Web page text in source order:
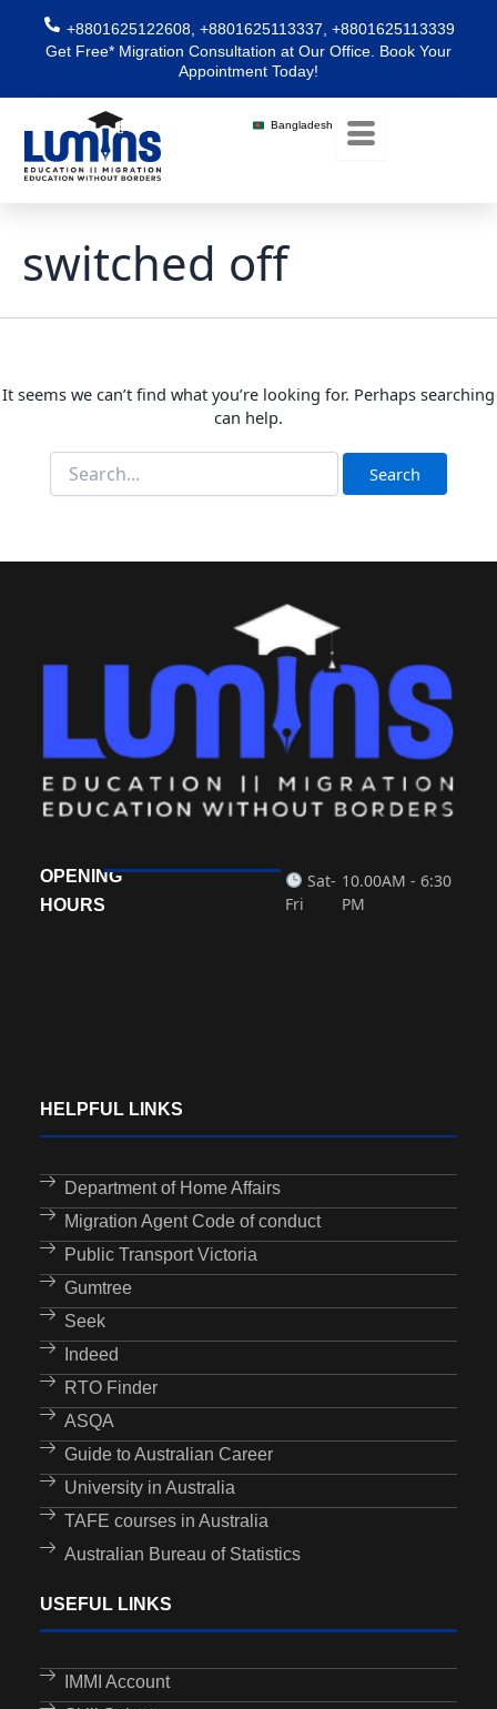
content
+8801625122608, +8801625113337, +8801625113339
Get Free* Migration Consultation at Our Office. Book Your
Appointment Today!
Bangladesh
switched off
It seems we can’t find what you’re looking for. Perhaps searching
can help.
for:
OPENING
HOURS
Sat-
Fri
10.00AM - 6:30
PM
HELPFUL LINKS
Department of Home Affairs
Migration Agent Code of conduct
Public Transport Victoria
Gumtree
Seek
Indeed
RTO Finder
ASQA
Guide to Australian Career
University in Australia
TAFE courses in Australia
Australian Bureau of Statistics
USEFUL LINKS
IMMI Account